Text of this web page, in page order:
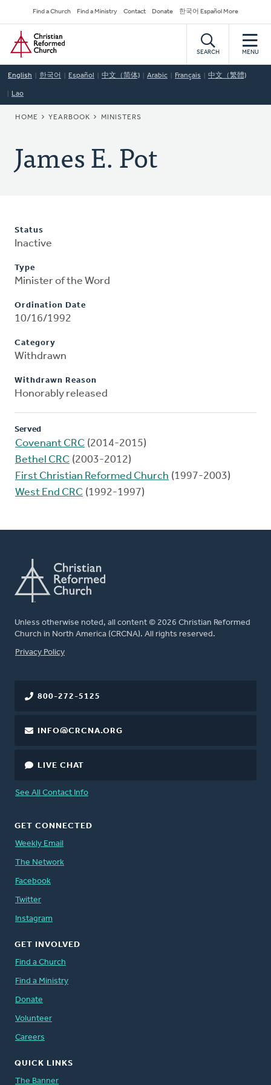
to
main
content
Secondary
Navigation
Find a Church Find a Ministry Contact Donate 한국어 Español More
Home
SEARCH MENU
English 한국어 Español 中文（简体) Arabic Français 中文（繁體)
Lao
BREADCRUMB
HOME YEARBOOK MINISTERS
James E. Pot
Status
Inactive
Type
Minister of the Word
Ordination Date
10/16/1992
Category
Withdrawn
Withdrawn Reason
Honorably released
Served
Covenant CRC (2014-2015)
Bethel CRC (2003-2012)
First Christian Reformed Church (1997-2003)
West End CRC (1992-1997)
Unless otherwise noted, all content © 2026 Christian Reformed
Church in North America (CRCNA). All rights reserved.
FOOTER
Privacy Policy
800-272-5125
INFO@CRCNA.ORG
LIVE CHAT
See All Contact Info
GET CONNECTED
Weekly Email
The Network
Facebook
Twitter
Instagram
GET INVOLVED
Find a Church
Find a Ministry
Donate
Volunteer
Careers
QUICK LINKS
The Banner